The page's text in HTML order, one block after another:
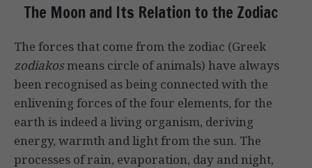
The Moon and Its Relation to the Zodiac
The forces that come from the zodiac (Greek
zodiakosmeans circle of animals) have always
been recognised as being connected with the
enlivening forces of the four elements, for the
earth is indeed a living organism, deriving
energy, warmth and light from the sun. The
processes of rain, evaporation, day and night,